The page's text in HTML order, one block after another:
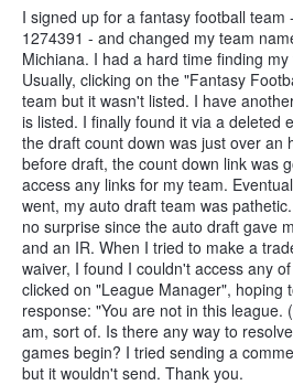
I signed up for a fantasy football team
1274391 - and changed my team
Michiana. I had a hard time finding
Usually, clicking on the "Fantasy
team but it wasn't listed. I have
is listed. I finally found it via a deleted
the draft count down was just over an
before draft, the count down link was
access any links for my team.
went, my auto draft team was
no surprise since the auto draft gave
and an IR. When I tried to make a
waiver, I found I couldn't access any
clicked on "League Manager", hoping
response: "You are not in this league.
am, sort of. Is there any way to
games begin? I tried sending a
but it wouldn't send. Thank you.